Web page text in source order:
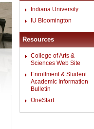
Indiana University
IU Bloomington
Resources
College of Arts &
Sciences Web Site
Enrollment & Student
Academic Information
Bulletin
OneStart